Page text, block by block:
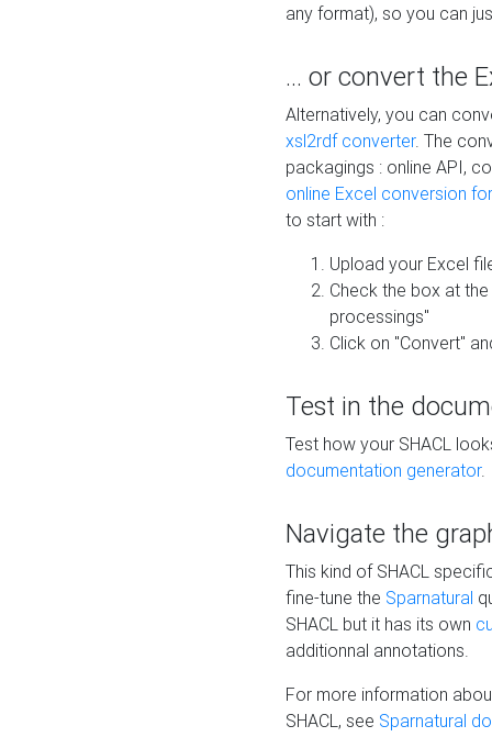
any format), so you can
... or convert the
Alternatively, you can
xsl2rdf converter. The
packagings : online API,
online Excel conversion
to start with :
Upload your Excel
Check the box at
processings"
Click on "Convert"
Test in the
Test how your SHACL
documentation generator.
Navigate the
This kind of SHACL
fine-tune the Sparnatural
SHACL but it has its own
additionnal annotations.
For more information
SHACL, see Sparnatural